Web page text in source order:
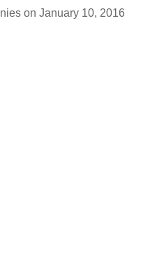
nieson January 10, 2016